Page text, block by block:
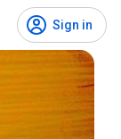
Sign in